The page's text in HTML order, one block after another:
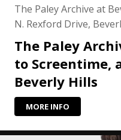
The Paley Archive at
N. Rexford Drive,
The Paley
to Screentime,
Beverly Hills
MORE INFO